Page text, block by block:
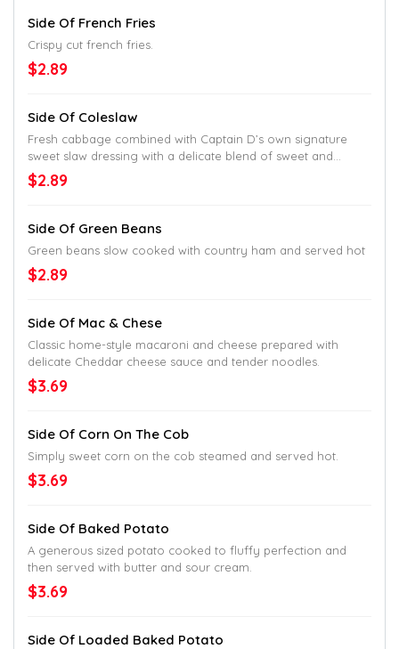
Side Of French Fries
Crispy cut french fries.
$2.89
Side Of Coleslaw
Fresh cabbage combined with Captain D’s own signature
sweet slaw dressing with a delicate blend of sweet and
savory flavors.
$2.89
Side Of Green Beans
Green beans slow cooked with country ham and served hot
$2.89
Side Of Mac & Chese
Classic home-style macaroni and cheese prepared with
delicate Cheddar cheese sauce and tender noodles.
$3.69
Side Of Corn On The Cob
Simply sweet corn on the cob steamed and served hot.
$3.69
Side Of Baked Potato
A generous sized potato cooked to fluffy perfection and
then served with butter and sour cream.
$3.69
Side Of Loaded Baked Potato